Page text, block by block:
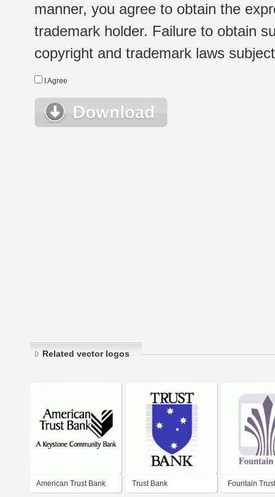
manner, you agree to obtain the
trademark holder. Failure to obtain
copyright and trademark laws
I Agree
Related vector logos
American Trust Bank Trust Bank Fountain